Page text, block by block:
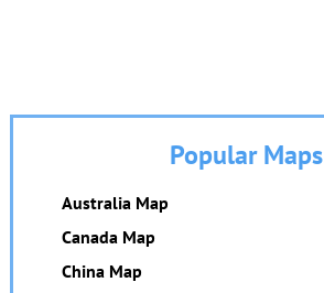
Popular Maps
Australia Map
Canada Map
China Map